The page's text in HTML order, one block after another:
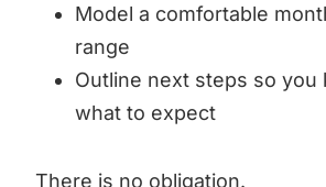
Model a comfortable
range
Outline next steps so you
what to expect
There is no obligation.